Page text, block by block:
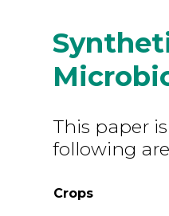
This paper
following
Crops